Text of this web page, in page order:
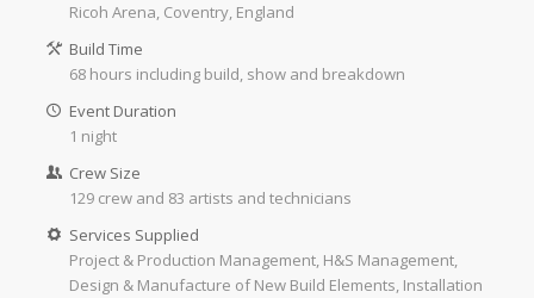
Ricoh Arena, Coventry, England
Build Time
68 hours including build, show and breakdown
Event Duration
1 night
Crew Size
129 crew and 83 artists and technicians
Services Supplied
Project & Production Management, H&S Management,
Design & Manufacture of New Build Elements, Installation